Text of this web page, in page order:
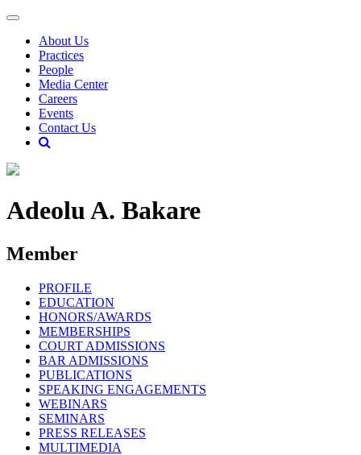
About Us
Practices
People
Media Center
Careers
Events
Contact Us
Adeolu A. Bakare
Member
PROFILE
EDUCATION
HONORS/AWARDS
MEMBERSHIPS
COURT ADMISSIONS
BAR ADMISSIONS
PUBLICATIONS
SPEAKING ENGAGEMENTS
WEBINARS
SEMINARS
PRESS RELEASES
MULTIMEDIA